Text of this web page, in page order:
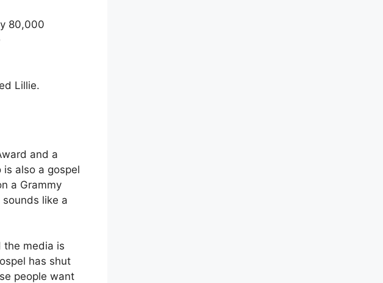
80,000
Lillie.
and a
also a gospel
a Grammy
like a
the media is
has shut
people want